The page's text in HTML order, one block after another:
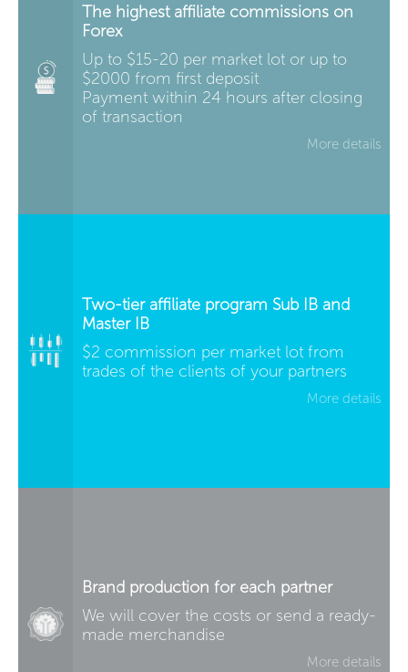
The highest affiliate commissions on
Forex
Up to $15-20 per market lot or up to
$2000 from first deposit
Payment within 24 hours after closing
of transaction
More details
Two-tier affiliate program Sub IB and
Master IB
$2 commission per market lot from
trades of the clients of your partners
More details
Brand production for each partner
We will cover the costs or send a ready-
made merchandise
More details